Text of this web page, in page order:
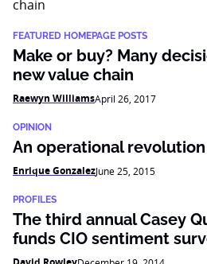
FEATURED HOMEPAGE POSTS
Make or buy? Many
new value chain
Raewyn WilliamsApril 26, 2017
OPINION
An operational revolution
Enrique GonzalezJune 25, 2015
PROFILES
The third annual Casey
funds CIO sentiment